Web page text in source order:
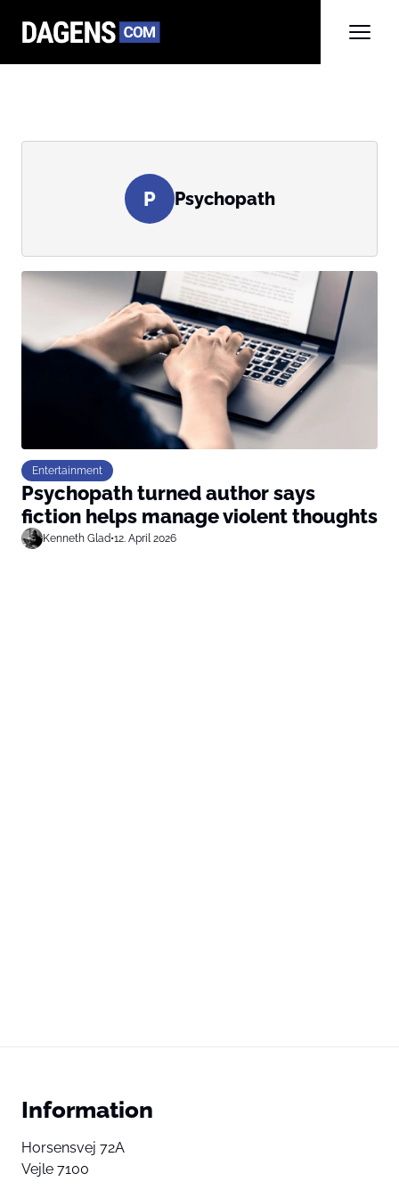
P Psychopath
Entertainment
Psychopath turned author says
fiction helps manage violent thoughts
Kenneth Glad•12. April 2026
Information
Horsensvej 72A
Vejle 7100